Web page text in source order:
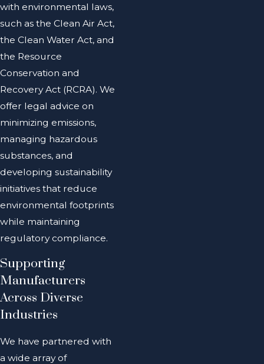
with environmental laws,
such as the Clean Air Act,
the Clean Water Act, and
the Resource
Conservation and
Recovery Act (RCRA). We
offer legal advice on
minimizing emissions,
managing hazardous
substances, and
developing sustainability
initiatives that reduce
environmental footprints
while maintaining
regulatory compliance.
Supporting
Manufacturers
Across Diverse
Industries
We have partnered with
a wide array of